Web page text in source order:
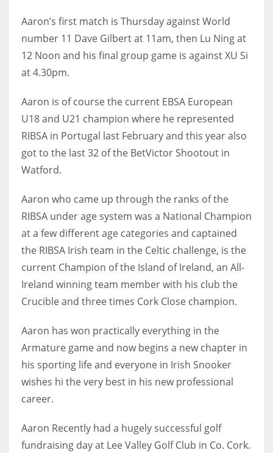
IND
34
MIN
DEN
24
20
NE
OAK
NYG
24
MIA
Aaron’s first match is Thursday against World
number 11 Dave Gilbert at 11am, then Lu Ning at
12 Noon and his final group game is against XU Si
at 4.30pm.
Aaron is of course the current EBSA European
U18 and U21 champion where he represented
RIBSA in Portugal last February and this year also
got to the last 32 of the BetVictor Shootout in
Watford.
Aaron who came up through the ranks of the
RIBSA under age system was a National Champion
at a few different age categories and captained
the RIBSA Irish team in the Celtic challenge, is the
current Champion of the Island of Ireland, an All-
Ireland winning team member with his club the
Crucible and three times Cork Close champion.
Aaron has won practically everything in the
Armature game and now begins a new chapter in
his sporting life and everyone in Irish Snooker
wishes hi the very best in his new professional
career.
Aaron Recently had a hugely successful golf
fundraising day at Lee Valley Golf Club in Co. Cork.